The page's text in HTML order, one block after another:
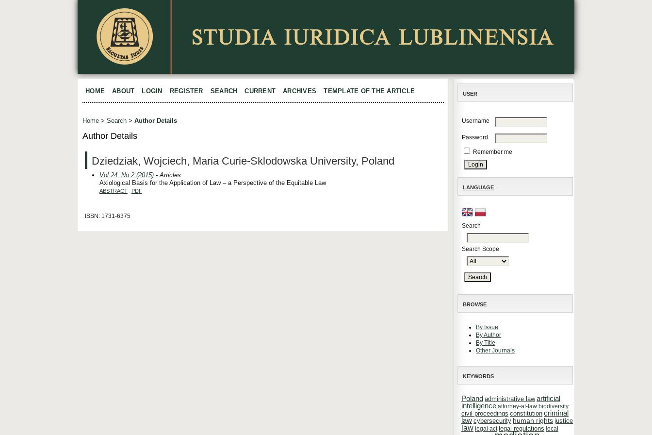
USER
Username
Password
Remember me
LANGUAGE
Search
Search Scope
BROWSE
By Issue
By Author
By Title
Other Journals
KEYWORDS
Poland administrative law artificial
intelligence attorney-at-law biodiversity
civil proceedings constitution criminal
law cybersecurity human rights justice
law legal act legal regulations local
HOME ABOUT LOGIN REGISTER SEARCH CURRENT ARCHIVES TEMPLATE OF THE ARTICLE
Home > Search > Author Details
Author Details
Dziedziak, Wojciech, Maria Curie-Sklodowska University, Poland
Vol 24, No 2 (2015) - Articles
Axiological Basis for the Application of Law – a Perspective of the Equitable Law
ABSTRACT PDF
ISSN: 1731-6375